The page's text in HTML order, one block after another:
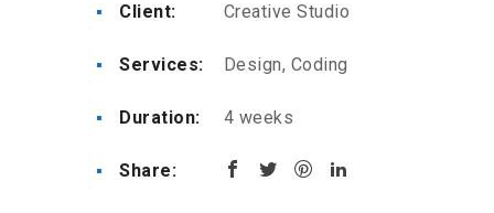
Client: Creative Studio
Services: Design, Coding
Duration: 4 weeks
Share: